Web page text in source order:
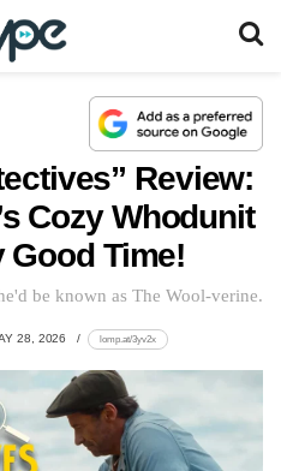
Review:
Cozy Whodunit
Good Time!
be known as The Wool-verine.
28, 2026 lomp.at/3yv2x